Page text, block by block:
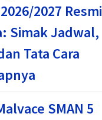
2027 Resmi
Simak Jadwal,
Tata Cara
SMAN 5